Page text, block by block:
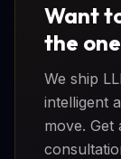
Want
the
We ship
intelligent
move. Get